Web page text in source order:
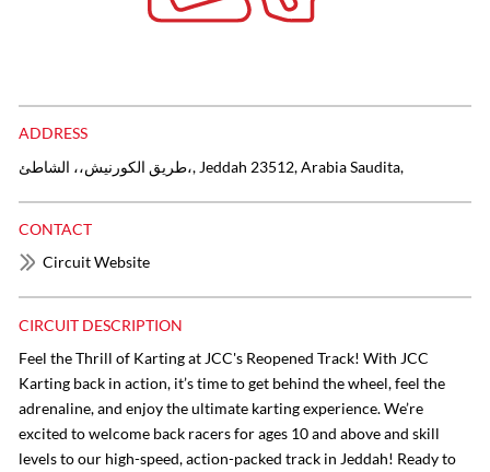
ADDRESS
طريق الكورنيش،، الشاطئ،, Jeddah 23512, Arabia Saudita,
CONTACT
Circuit Website
CIRCUIT DESCRIPTION
Feel the Thrill of Karting at JCC's Reopened Track! With JCC
Karting back in action, it’s time to get behind the wheel, feel the
adrenaline, and enjoy the ultimate karting experience. We’re
excited to welcome back racers for ages 10 and above and skill
levels to our high-speed, action-packed track in Jeddah! Ready to